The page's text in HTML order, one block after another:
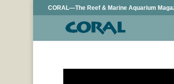
CORAL—The Reef & Marine Aquarium